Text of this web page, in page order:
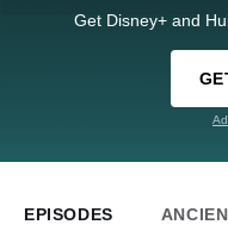
Get Disney+ and
EPISODES